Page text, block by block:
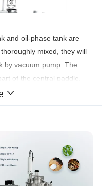
and oil-phase tank are
mixed, they will
by vacuum pump. The
of the central paddle,
the wall, the material
be pushed down to the
axle. With very high
be seriously cut,
particles. The bubbles
out promptly in the